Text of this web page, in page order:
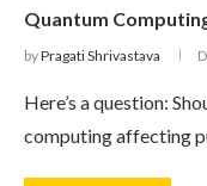
Quantum
byPragati Shrivastava
Here’s a question:
computing affecting